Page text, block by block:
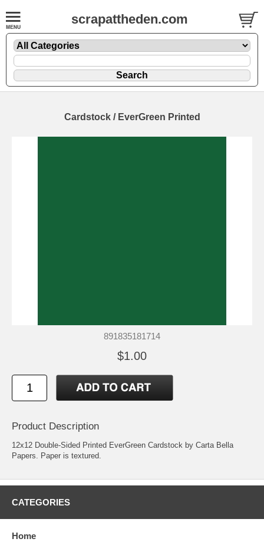
scrapattheden.com
Cardstock / EverGreen Printed
891835181714
$1.00
Product Description
12x12 Double-Sided Printed EverGreen Cardstock by Carta Bella
Papers. Paper is textured.
CATEGORIES
Home